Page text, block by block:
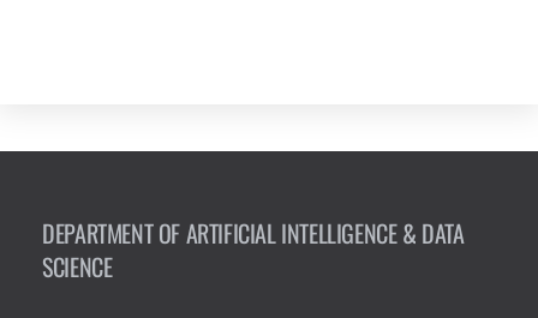
DEPARTMENT OF ARTIFICIAL INTELLIGENCE & DATA
SCIENCE